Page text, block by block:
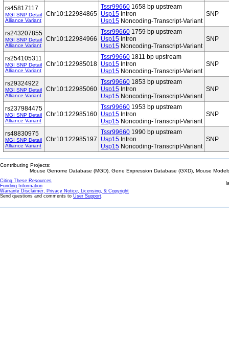
rs45817117
MGI SNP Detail
Alliance Variant
Chr10:122984865
Tssr99660 1658 bp upstream
Usp15 Intron
Usp15 Noncoding-Transcript-Variant
SNP
rs243207855
MGI SNP Detail
Alliance Variant
Chr10:122984966
Tssr99660 1759 bp upstream
Usp15 Intron
Usp15 Noncoding-Transcript-Variant
SNP
rs254105311
MGI SNP Detail
Alliance Variant
Chr10:122985018
Tssr99660 1811 bp upstream
Usp15 Intron
Usp15 Noncoding-Transcript-Variant
SNP
rs29324922
MGI SNP Detail
Alliance Variant
Chr10:122985060
Tssr99660 1853 bp upstream
Usp15 Intron
Usp15 Noncoding-Transcript-Variant
SNP
rs237984475
MGI SNP Detail
Alliance Variant
Chr10:122985160
Tssr99660 1953 bp upstream
Usp15 Intron
Usp15 Noncoding-Transcript-Variant
SNP
rs48830975
MGI SNP Detail
Alliance Variant
Chr10:122985197
Tssr99660 1990 bp upstream
Usp15 Intron
Usp15 Noncoding-Transcript-Variant
SNP
Contributing Projects:
Mouse Genome Database (MGD), Gene Expression Database (GXD), Mouse
Citing These Resources
Funding Information
Warranty Disclaimer, Privacy Notice, Licensing, & Copyright
Send questions and comments to User Support.